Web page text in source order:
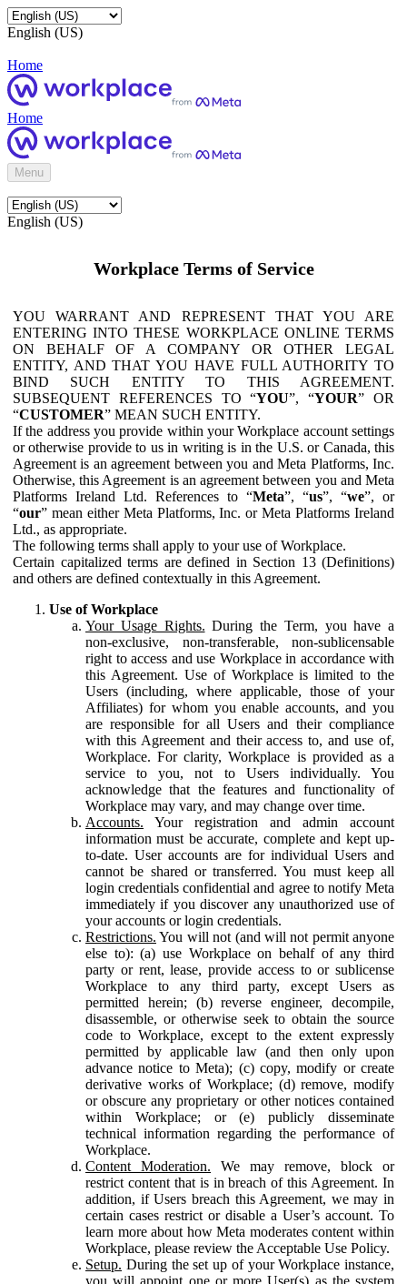
English (US)
Home
Home
Menu
English (US)
Workplace Terms of Service
YOU WARRANT AND REPRESENT THAT YOU ARE
ENTERING INTO THESE WORKPLACE ONLINE TERMS
ON BEHALF OF A COMPANY OR OTHER LEGAL
ENTITY, AND THAT YOU HAVE FULL AUTHORITY TO
BIND SUCH ENTITY TO THIS AGREEMENT.
SUBSEQUENT REFERENCES TO “YOU”, “YOUR” OR
“CUSTOMER” MEAN SUCH ENTITY.
If the address you provide within your Workplace account settings
or otherwise provide to us in writing is in the U.S. or Canada, this
Agreement is an agreement between you and Meta Platforms, Inc.
Otherwise, this Agreement is an agreement between you and Meta
Platforms Ireland Ltd. References to “Meta”, “us”, “we”, or
“our” mean either Meta Platforms, Inc. or Meta Platforms Ireland
Ltd., as appropriate.
The following terms shall apply to your use of Workplace.
Certain capitalized terms are defined in Section 13 (Definitions)
and others are defined contextually in this Agreement.
Use of Workplace
Your Usage Rights. During the Term, you have a
non-exclusive, non-transferable, non-sublicensable
right to access and use Workplace in accordance with
this Agreement. Use of Workplace is limited to the
Users (including, where applicable, those of your
Affiliates) for whom you enable accounts, and you
are responsible for all Users and their compliance
with this Agreement and their access to, and use of,
Workplace. For clarity, Workplace is provided as a
service to you, not to Users individually. You
acknowledge that the features and functionality of
Workplace may vary, and may change over time.
Accounts. Your registration and admin account
information must be accurate, complete and kept up-
to-date. User accounts are for individual Users and
cannot be shared or transferred. You must keep all
login credentials confidential and agree to notify Meta
immediately if you discover any unauthorized use of
your accounts or login credentials.
Restrictions. You will not (and will not permit anyone
else to): (a) use Workplace on behalf of any third
party or rent, lease, provide access to or sublicense
Workplace to any third party, except Users as
permitted herein; (b) reverse engineer, decompile,
disassemble, or otherwise seek to obtain the source
code to Workplace, except to the extent expressly
permitted by applicable law (and then only upon
advance notice to Meta); (c) copy, modify or create
derivative works of Workplace; (d) remove, modify
or obscure any proprietary or other notices contained
within Workplace; or (e) publicly disseminate
technical information regarding the performance of
Workplace.
Content Moderation. We may remove, block or
restrict content that is in breach of this Agreement. In
addition, if Users breach this Agreement, we may in
certain cases restrict or disable a User’s account. To
learn more about how Meta moderates content within
Workplace, please review the Acceptable Use Policy.
Setup. During the set up of your Workplace instance,
you will appoint one or more User(s) as the system